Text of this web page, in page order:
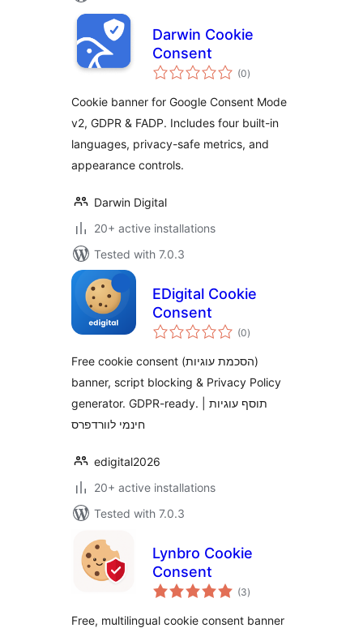
Darwin Cookie
Consent
(0total
ratings
)
Cookie banner for Google Consent Mode
v2, GDPR & FADP. Includes four built-in
languages, privacy-safe metrics, and
appearance controls.
Darwin Digital
20+ active installations
Tested with 7.0.3
EDigital Cookie
Consent
(0total
ratings
)
Free cookie consent (הסכמת עוגיות)
banner, script blocking & Privacy Policy
generator. GDPR-ready. | תוסף עוגיות
חינמי לוורדפרס
edigital2026
20+ active installations
Tested with 7.0.3
Lynbro Cookie
Consent
(3total
ratings
)
Free, multilingual cookie consent banner